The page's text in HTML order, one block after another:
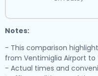
Notes:
- This comparison
from Ventimiglia Airport
- Actual times and